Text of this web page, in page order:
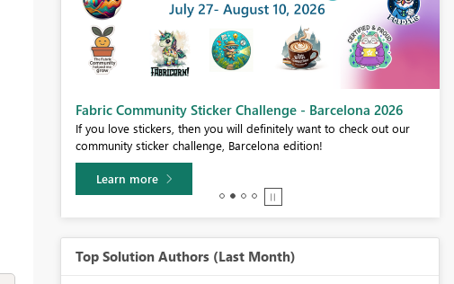
Fabric Community Sticker Challenge - Barcelona 2026
If you love stickers, then you will definitely want to check out our
community sticker challenge, Barcelona edition!
Learn more
Top Solution Authors (Last Month)